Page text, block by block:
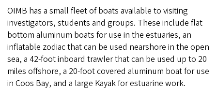
OIMB has a small fleet of boats available to visiting
investigators, students and groups. These include flat
bottom aluminum boats for use in the estuaries, an
inflatable zodiac that can be used nearshore in the open
sea, a 42-foot inboard trawler that can be used up to 20
miles offshore, a 20-foot covered aluminum boat for use
in Coos Bay, and a large Kayak for estuarine work.